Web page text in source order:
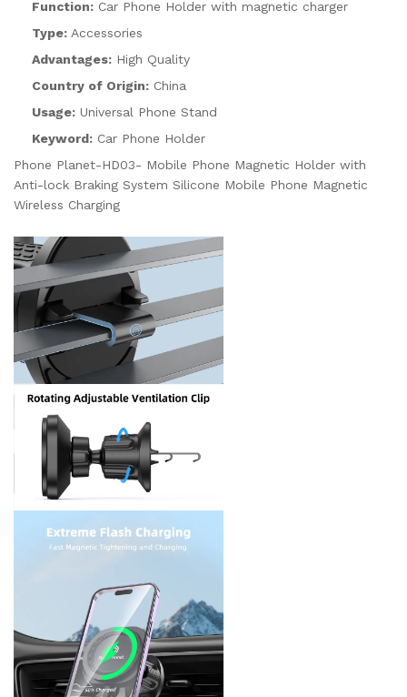
Function: Car Phone Holder with magnetic charger
Type: Accessories
Advantages: High Quality
Country of Origin: China
Usage: Universal Phone Stand
Keyword: Car Phone Holder
Phone Planet-HD03- Mobile Phone Magnetic Holder with
Anti-lock Braking System Silicone Mobile Phone Magnetic
Wireless Charging